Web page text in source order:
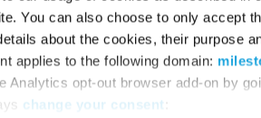
You can also choose to only accept
about the cookies, their purpose
applies to the following domain:
Analytics opt-out browser add-on by
change your consent :
WHERE TO BUY